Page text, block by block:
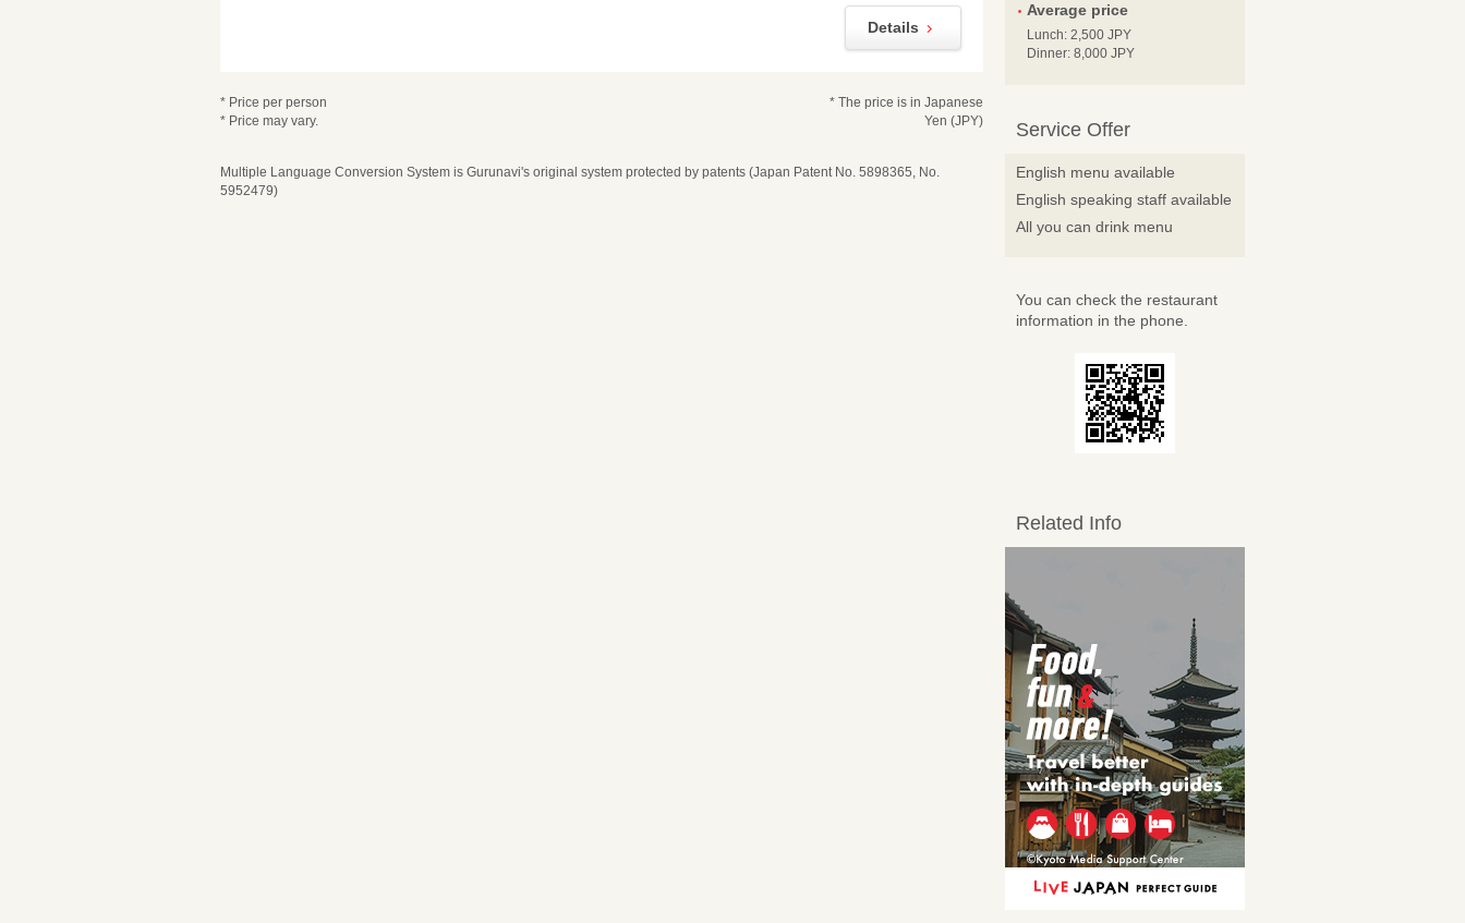
Details
* Price per person
* Price may vary.
* The price is in Japanese
Yen (JPY)
Multiple Language Conversion System is Gurunavi's original system protected by patents (Japan Patent No. 5898365, No.
5952479)
Average price
Lunch: 2,500 JPY
Dinner: 8,000 JPY
Service Offer
English menu available
English speaking staff available
All you can drink menu
You can check the restaurant
information in the phone.
Related Info